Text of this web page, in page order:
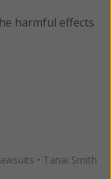
harmful effects
• Tanai Smith